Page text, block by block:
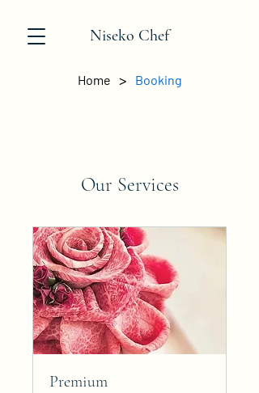
Niseko Chef
Home > Booking
Our Services
Premium